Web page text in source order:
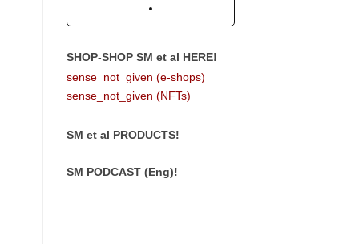
SHOP-SHOP SM et al HERE!
sense_not_given (e-shops)
sense_not_given (NFTs)
SM et al PRODUCTS!
SM PODCAST (Eng)!